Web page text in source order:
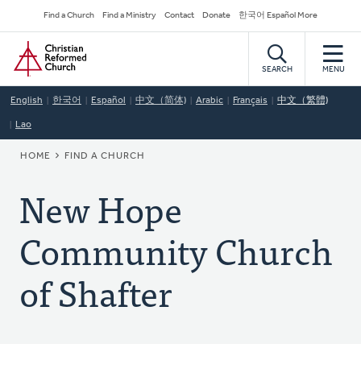
to
main
content
Secondary
Navigation
Find a Church Find a Ministry Contact Donate 한국어 Español More
Home
SEARCH MENU
English 한국어 Español 中文（简体) Arabic Français 中文（繁體)
Lao
BREADCRUMB
HOME FIND A CHURCH
New Hope
Community Church
of Shafter